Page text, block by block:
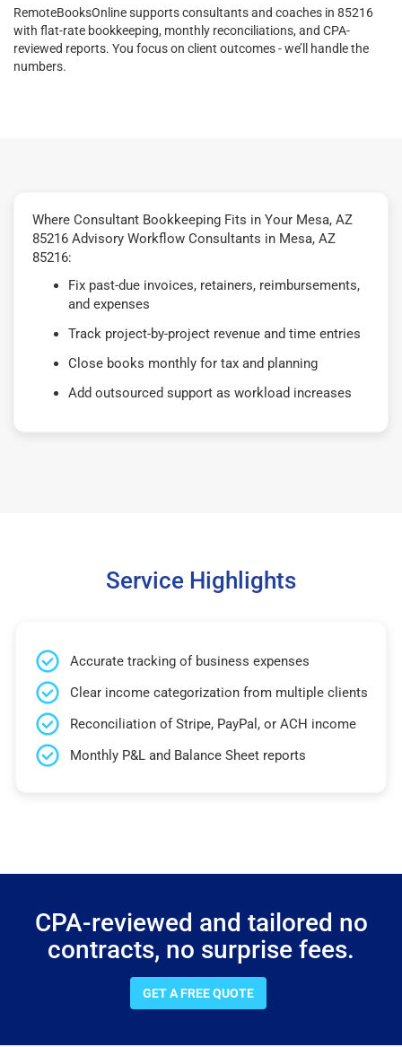
RemoteBooksOnline supports consultants and coaches in 85216
with flat-rate bookkeeping, monthly reconciliations, and CPA-
reviewed reports. You focus on client outcomes - we’ll handle the
numbers.
Where Consultant Bookkeeping Fits in Your Mesa, AZ
85216 Advisory Workflow Consultants in Mesa, AZ
85216:
Fix past-due invoices, retainers, reimbursements,
and expenses
Track project-by-project revenue and time entries
Close books monthly for tax and planning
Add outsourced support as workload increases
Service Highlights
Accurate tracking of business expenses
Clear income categorization from multiple clients
Reconciliation of Stripe, PayPal, or ACH income
Monthly P&L and Balance Sheet reports
CPA-reviewed and tailored no
contracts, no surprise fees.
GET A FREE QUOTE